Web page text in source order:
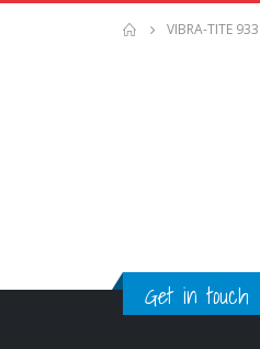
VIBRA-TITE
Get in touch